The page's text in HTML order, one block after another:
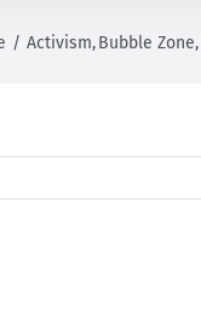
Activism Bubble Zone